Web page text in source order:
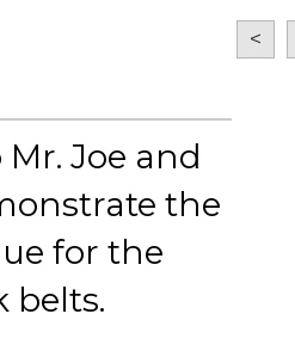
<
Joe and
the
for the
belts.